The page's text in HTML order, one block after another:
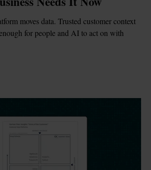
moves data. Trusted customer context
for people and AI to act on with